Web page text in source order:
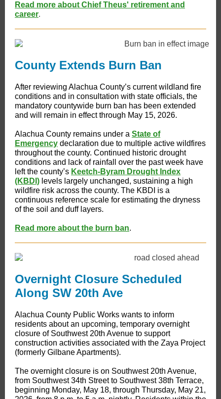
Read more about Chief Theus' retirement and
career.
County Extends Burn Ban
After reviewing Alachua County’s current wildland fire
conditions and in consultation with state officials, the
mandatory countywide burn ban has been extended
and will remain in effect through May 15, 2026.
Alachua County remains under a State of
Emergency declaration due to multiple active wildfires
throughout the county. Continued historic drought
conditions and lack of rainfall over the past week have
left the county’s Keetch-Byram Drought Index
(KBDI) levels largely unchanged, sustaining a high
wildfire risk across the county. The KBDI is a
continuous reference scale for estimating the dryness
of the soil and duff layers.
Read more about the burn ban.
Overnight Closure Scheduled
Along SW 20th Ave
Alachua County Public Works wants to inform
residents about an upcoming, temporary overnight
closure of Southwest 20th Avenue to support
construction activities associated with the Zaya Project
(formerly Gilbane Apartments).
The overnight closure is on Southwest 20th Avenue,
from Southwest 34th Street to Southwest 38th Terrace,
beginning Monday, May 18, through Thursday, May 21,